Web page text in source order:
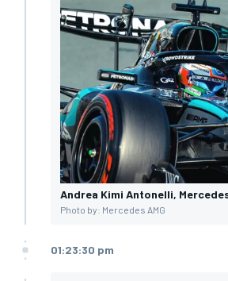
Andrea Kimi Antonelli, Mercedes
Photo by: Mercedes AMG
01:23:30 pm